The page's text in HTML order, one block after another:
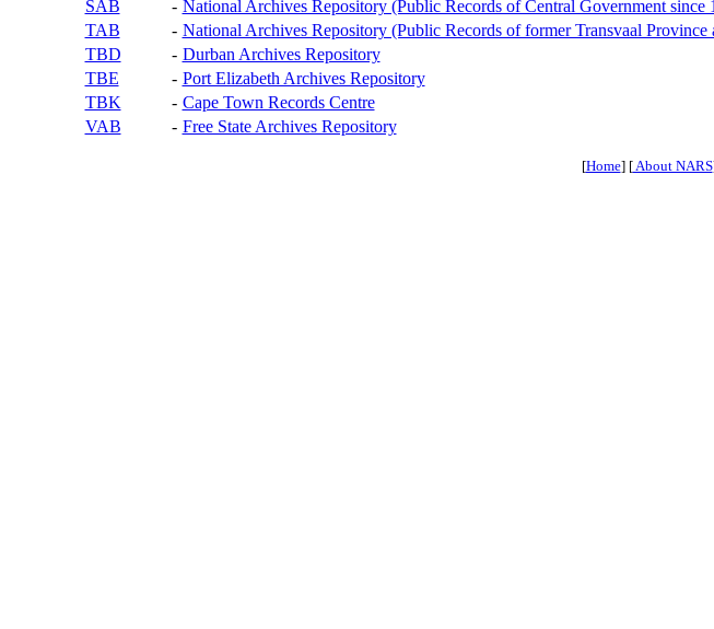
SAB
- National Archives Repository (Public Records of Central Government since
TAB
- National Archives Repository (Public Records of former Transvaal Province
TBD
- Durban Archives Repository
TBE
- Port Elizabeth Archives Repository
TBK
- Cape Town Records Centre
VAB
- Free State Archives Repository
[Home] [About NARS